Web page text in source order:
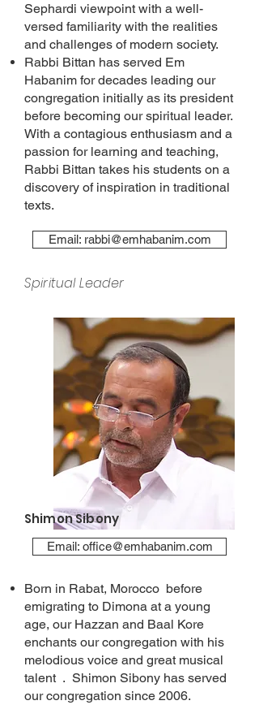
Sephardi viewpoint with a well-
versed familiarity with the realities
and challenges of modern society.
Rabbi Bittan has served Em
Habanim for decades leading our
congregation initially as its president
before becoming our spiritual leader.
With a contagious enthusiasm and a
passion for learning and teaching,
Rabbi Bittan takes his students on a
discovery of inspiration in traditional
texts.
Email: rabbi@emhabanim.com
Spiritual Leader
Shimon Sibony
Email: office@emhabanim.com
Born in Rabat, Morocco before
emigrating to Dimona at a young
age, our Hazzan and Baal Kore
enchants our congregation with his
melodious voice and great musical
talent . Shimon Sibony has served
our congregation since 2006.